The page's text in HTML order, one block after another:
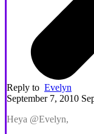
Reply to Evelyn
September 7, 2010
Heya @Evelyn,